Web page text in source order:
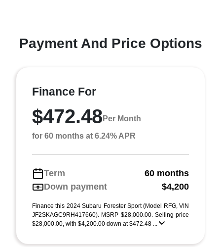
Payment And Price Options
Finance For
$472.48 Per Month
for 60 months at 6.24% APR
Term
60 months
Down payment
$4,200
Finance this 2024 Subaru Forester Sport (Model RFG, VIN
JF2SKAGC9RH417660). MSRP $28,000.00. Selling price
$28,000.00, with $4,200.00 down at $472.48 ...